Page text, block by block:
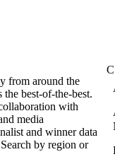
from around the
best-of-the-best.
with
media
and winner data
by region or